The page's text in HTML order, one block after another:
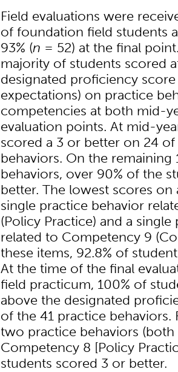
Field evaluations were
of foundation field students
93% (n = 52) at the final
majority of students scored
designated proficiency
expectations) on practice
competencies at both mid-
evaluation points. At mid-
scored a 3 or better on 24
behaviors. On the remaining
behaviors, over 90% of the
better. The lowest scores
single practice behavior
(Policy Practice) and a
related to Competency 9
these items, 92.8% of
At the time of the final
field practicum, 100% of
above the designated
of the 41 practice behaviors.
two practice behaviors
Competency 8 [Policy
students scored 3 or better.